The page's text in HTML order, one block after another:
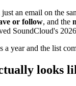
an email on the
or follow, and the
SoundCloud's
a year and the list
looks